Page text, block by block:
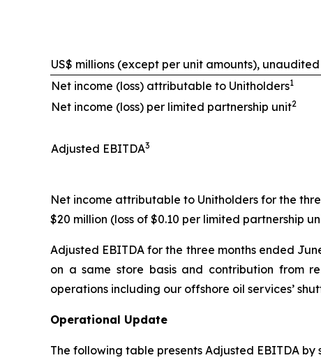
US$ millions (except per unit amounts), unaudited
Net income (loss) attributable to Unitholders1
Net income (loss) per limited partnership unit2
Adjusted EBITDA3
Net income attributable to Unitholders for the
$20 million (loss of $0.10 per limited partnership
Adjusted EBITDA for the three months ended
on a same store basis and contribution from
operations including our offshore oil services’
Operational Update
The following table presents Adjusted EBITDA by